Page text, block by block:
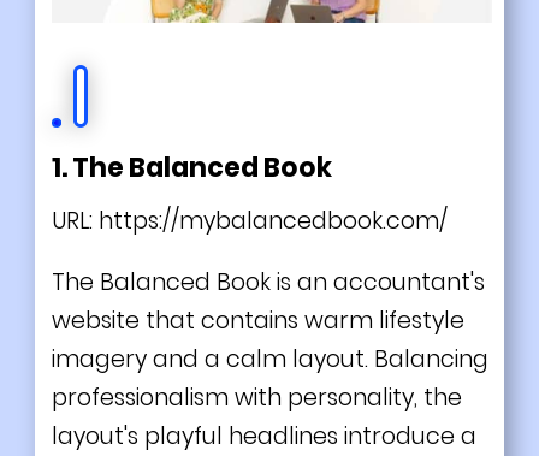
1. The Balanced Book
URL: https://mybalancedbook.com/
The Balanced Book is an accountant's
website that contains warm lifestyle
imagery and a calm layout. Balancing
professionalism with personality, the
layout's playful headlines introduce a